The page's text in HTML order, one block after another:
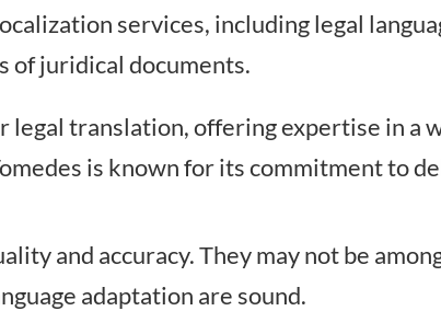
services, including legal
of juridical documents.
legal translation, offering expertise in a
is known for its commitment to
and accuracy. They may not be
adaptation are sound.